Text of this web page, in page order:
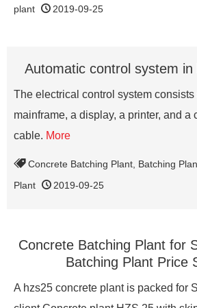
plant
2019-09-25
Automatic control system
The electrical control system consists
mainframe, a display, a printer, and a
cable. More
Concrete Batching Plant Batching
Plant
2019-09-25
Concrete Batching Plant for
Batching Plant Price
A hzs25 concrete plant is packed for